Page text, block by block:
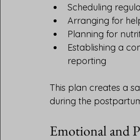
Scheduling
Arranging for
Planning for
Establishing a
reporting
This plan creates a
during the
Emotional and